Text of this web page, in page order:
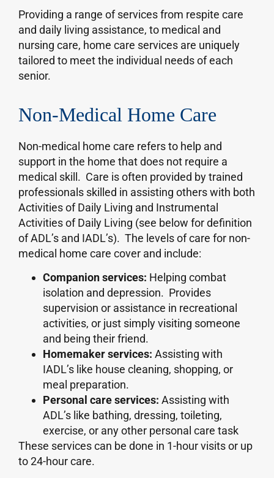
Providing a range of services from respite care
and daily living assistance, to medical and
nursing care, home care services are uniquely
tailored to meet the individual needs of each
senior.
Non-Medical Home Care
Non-medical home care refers to help and
support in the home that does not require a
medical skill. Care is often provided by trained
professionals skilled in assisting others with both
Activities of Daily Living and Instrumental
Activities of Daily Living (see below for definition
of ADL’s and IADL’s). The levels of care for non-
medical home care cover and include:
Companion services: Helping combat
isolation and depression. Provides
supervision or assistance in recreational
activities, or just simply visiting someone
and being their friend.
Homemaker services: Assisting with
IADL’s like house cleaning, shopping, or
meal preparation.
Personal care services: Assisting with
ADL’s like bathing, dressing, toileting,
exercise, or any other personal care task
These services can be done in 1-hour visits or up
to 24-hour care.